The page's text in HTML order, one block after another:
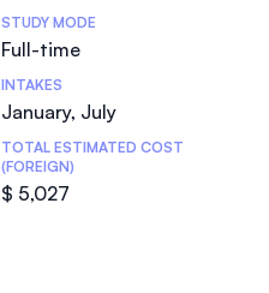
STUDY MODE
Full-time
INTAKES
January, July
TOTAL ESTIMATED COST
(FOREIGN)
$ 5,027